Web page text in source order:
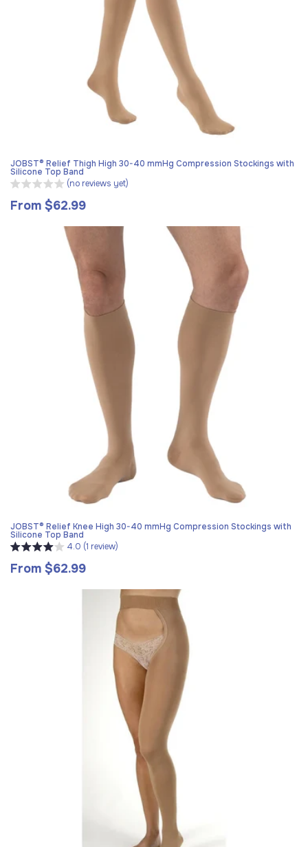
JOBST® Relief Thigh High 30-40 mmHg Compression Stockings with
Silicone Top Band
(no reviews yet)
Regular
From $62.99
JOBST® Relief Knee High 30-40 mmHg Compression Stockings with
Silicone Top Band
4.0 (1 review)
Regular
From $62.99